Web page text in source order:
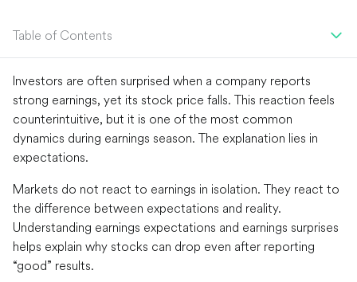
Table of Contents
Investors are often surprised when a company reports
strong earnings, yet its stock price falls. This reaction feels
counterintuitive, but it is one of the most common
dynamics during earnings season. The explanation lies in
expectations.
Markets do not react to earnings in isolation. They react to
the difference between expectations and reality.
Understanding earnings expectations and earnings surprises
helps explain why stocks can drop even after reporting
“good” results.